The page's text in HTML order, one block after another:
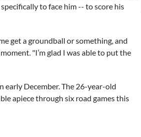
to face him -- to score his
get a groundball or something, and
"I’m glad I was able to put the
December. The 26-year-old
apiece through six road games this